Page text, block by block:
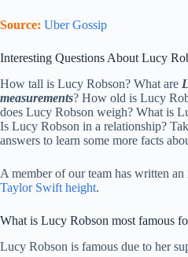
Source: Uber Gossip
Interesting Questions About Lucy
How tall is Lucy Robson? What are
measurements? How old is Lucy
does Lucy Robson weigh? What is
Is Lucy Robson in a relationship?
answers to learn some more facts
A member of our team has written
Taylor Swift height.
What is Lucy Robson most famous
Lucy Robson is famous due to her